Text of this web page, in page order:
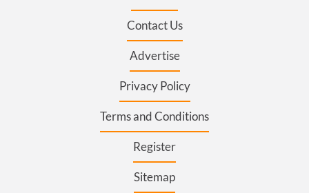
Contact Us
Advertise
Privacy Policy
Terms and Conditions
Register
Sitemap